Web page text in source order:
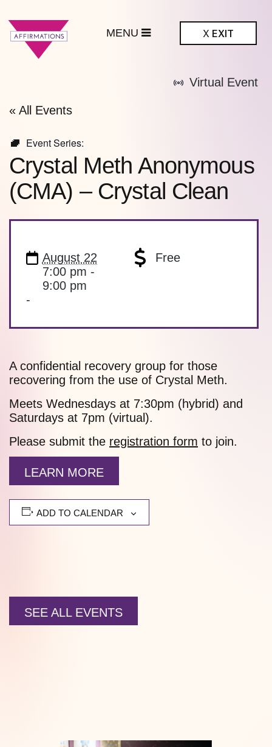
X EXIT
« All Events
Virtual Event
Event Series:
Crystal Meth Anonymous
(CMA) – Crystal Clean
August 22
7:00 pm -
9:00 pm
Free
-
A confidential recovery group for those
recovering from the use of Crystal Meth.
Meets Wednesdays at 7:30pm (hybrid) and
Saturdays at 7pm (virtual).
Please submit the registration form to join.
LEARN MORE
ADD TO CALENDAR
SEE ALL EVENTS